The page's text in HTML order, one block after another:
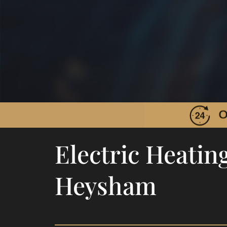
Electric
Heysham